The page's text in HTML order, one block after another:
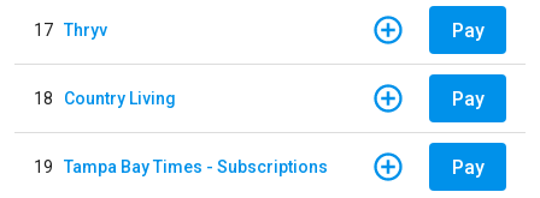
17 Thryv Pay
18 Country Living Pay
19 Tampa Bay Times - Subscriptions Pay